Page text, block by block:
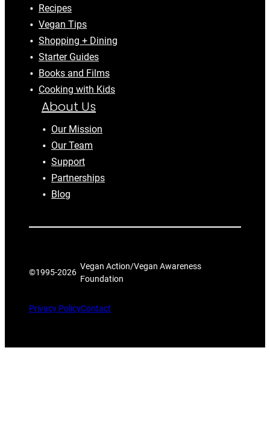
Recipes
Vegan Tips
Shopping + Dining
Starter Guides
Books and Films
Cooking with Kids
About Us
Our Mission
Our Team
Support
Partnerships
Blog
©1995-2026
Vegan Action/Vegan Awareness
Foundation
Privacy PolicyContact